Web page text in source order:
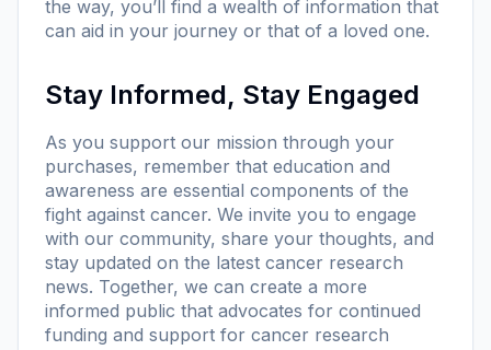
the way, you’ll find a wealth of information that
can aid in your journey or that of a loved one.
Stay Informed, Stay Engaged
As you support our mission through your
purchases, remember that education and
awareness are essential components of the
fight against cancer. We invite you to engage
with our community, share your thoughts, and
stay updated on the latest cancer research
news. Together, we can create a more
informed public that advocates for continued
funding and support for cancer research